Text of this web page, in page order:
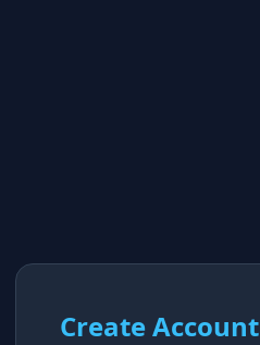
Create Account